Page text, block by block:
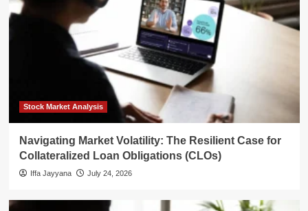
Stock Market Analysis
Navigating Market Volatility: The Resilient Case for
Collateralized Loan Obligations (CLOs)
Iffa Jayyana July 24, 2026